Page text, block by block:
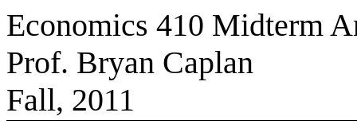
Economics 410 Midterm
Prof. Bryan Caplan
Fall, 2011